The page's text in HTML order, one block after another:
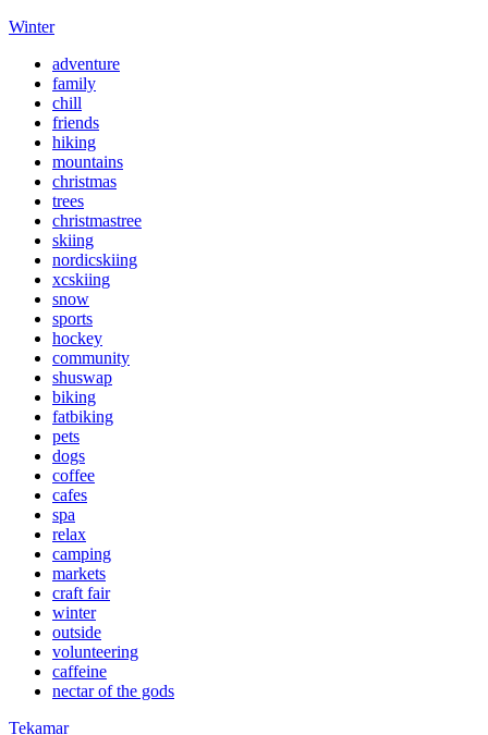
Winter
adventure
family
chill
friends
hiking
mountains
christmas
trees
christmastree
skiing
nordicskiing
xcskiing
snow
sports
hockey
community
shuswap
biking
fatbiking
pets
dogs
coffee
cafes
spa
relax
camping
markets
craft fair
winter
outside
volunteering
caffeine
nectar of the gods
Tekamar